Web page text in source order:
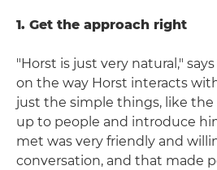
1. Get the approach right
"Horst is just very natural,"
on the way Horst interacts
just the simple things, like the
up to people and introduce
met was very friendly and
conversation, and that made